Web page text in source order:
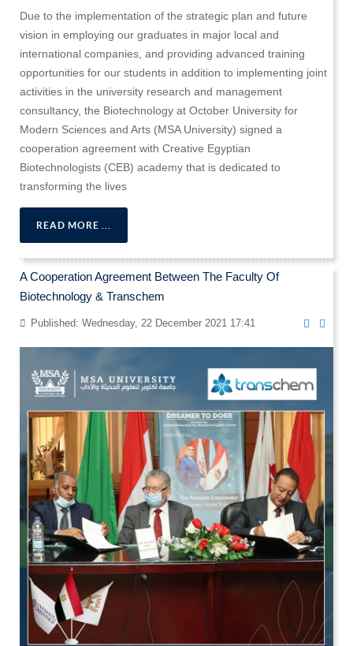
Due to the implementation of the strategic plan and future
vision in employing our graduates in major local and
international companies, and providing advanced training
opportunities for our students in addition to implementing joint
activities in the university research and management
consultancy, the Biotechnology at October University for
Modern Sciences and Arts (MSA University) signed a
cooperation agreement with Creative Egyptian
Biotechnologists (CEB) academy that is dedicated to
transforming the lives
READ MORE ...
A Cooperation Agreement Between The Faculty Of
Biotechnology & Transchem
Published: Wednesday, 22 December 2021 17:41